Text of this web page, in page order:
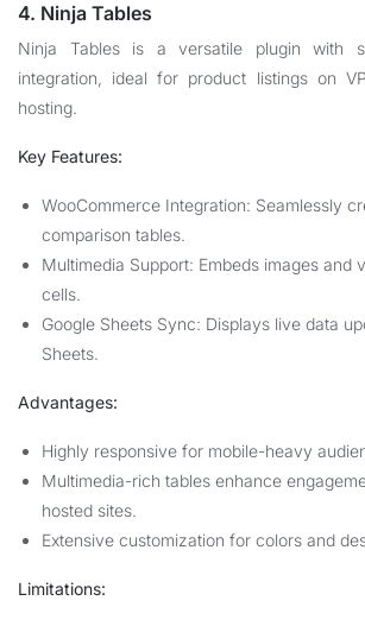
4. Ninja Tables
Ninja Tables is a versatile plugin with
integration, ideal for product listings on
hosting.
Key Features:
WooCommerce Integration: Seamlessly
comparison tables.
Multimedia Support: Embeds images and
cells.
Google Sheets Sync: Displays live data
Sheets.
Advantages:
Highly responsive for mobile-heavy
Multimedia-rich tables enhance
hosted sites.
Extensive customization for colors and
Limitations: